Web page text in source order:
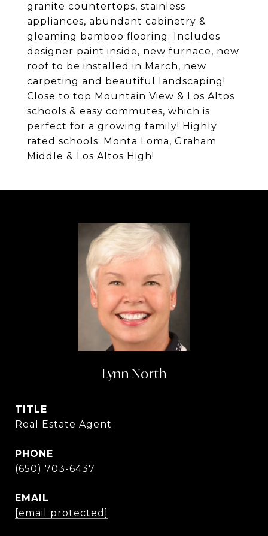
granite countertops, stainless
appliances, abundant cabinetry &
gleaming bamboo flooring. Includes
designer paint inside, new furnace, new
roof to be installed in March, new
carpeting and beautiful landscaping!
Close to top Mountain View & Los Altos
schools & easy commutes, which is
perfect for a growing family! Highly
rated schools: Monta Loma, Graham
Middle & Los Altos High!
Lynn North
TITLE
Real Estate Agent
PHONE
(650) 703-6437
EMAIL
[email protected]